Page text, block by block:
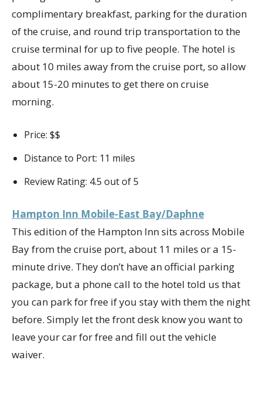
complimentary breakfast, parking for the duration
of the cruise, and round trip transportation to the
cruise terminal for up to five people. The hotel is
about 10 miles away from the cruise port, so allow
about 15-20 minutes to get there on cruise
morning.
Price: $$
Distance to Port: 11 miles
Review Rating: 4.5 out of 5
Hampton Inn Mobile-East Bay/Daphne
This edition of the Hampton Inn sits across Mobile
Bay from the cruise port, about 11 miles or a 15-
minute drive. They don’t have an official parking
package, but a phone call to the hotel told us that
you can park for free if you stay with them the night
before. Simply let the front desk know you want to
leave your car for free and fill out the vehicle
waiver.